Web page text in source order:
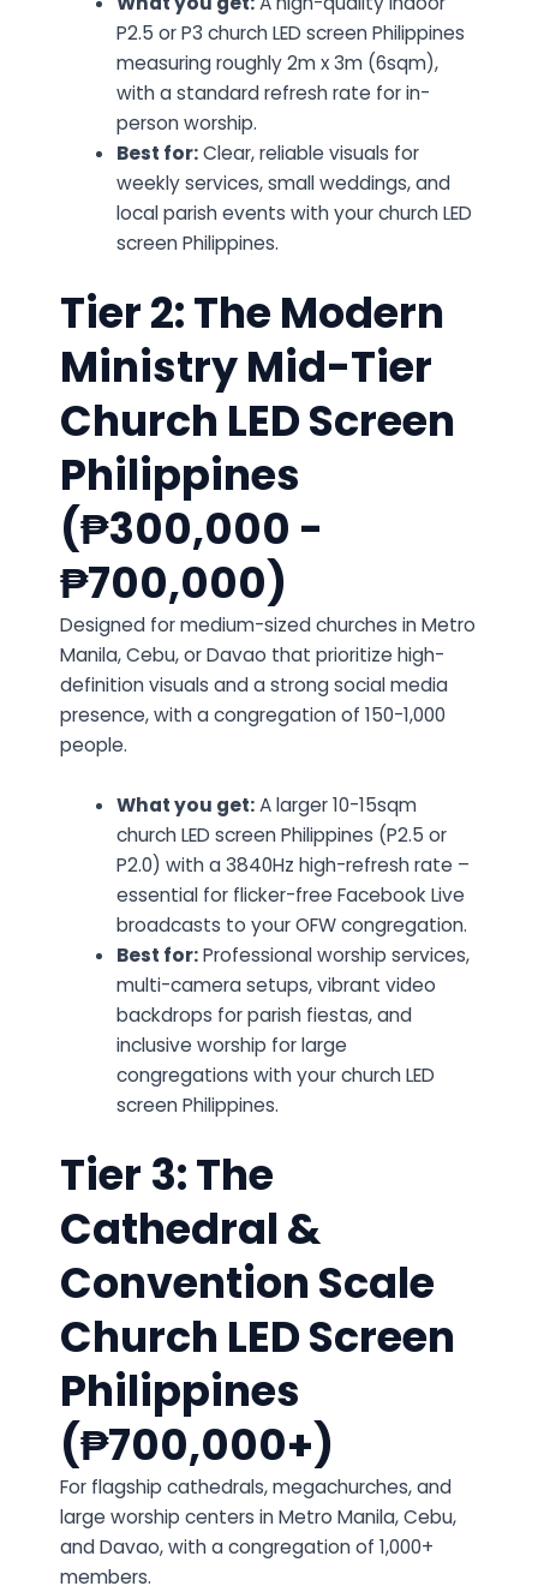
P2.5 or P3 church LED screen Philippines
measuring roughly 2m x 3m (6sqm),
with a standard refresh rate for in-
person worship.
Best for:Clear, reliable visuals for
weekly services, small weddings, and
local parish events with your church LED
screen Philippines.
Tier 2: The Modern
Ministry Mid-Tier
Church LED Screen
Philippines
(₱300,000 -
₱700,000)
Designed for medium-sized churches in Metro
Manila, Cebu, or Davao that prioritize high-
definition visuals and a strong social media
presence, with a congregation of 150-1,000
people.
What you get:A larger 10-15sqm
church LED screen Philippines (P2.5 or
P2.0) with a 3840Hz high-refresh rate –
essential for flicker-free Facebook Live
broadcasts to your OFW congregation.
Best for:Professional worship services,
multi-camera setups, vibrant video
backdrops for parish fiestas, and
inclusive worship for large
congregations with your church LED
screen Philippines.
Tier 3: The
Cathedral &
Convention Scale
Church LED Screen
Philippines
(₱700,000+)
For flagship cathedrals, megachurches, and
large worship centers in Metro Manila, Cebu,
and Davao, with a congregation of 1,000+
members.